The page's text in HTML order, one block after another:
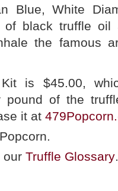
Blue, White
black truffle oil
the famous
is $45.00,
pound of the
it at
our Truffle Glossary.